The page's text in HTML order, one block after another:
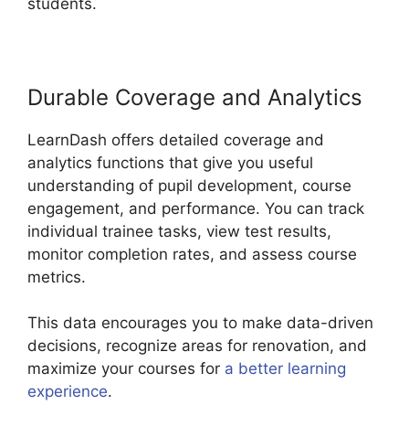
Durable Coverage and Analytics
LearnDash offers detailed coverage and
analytics functions that give you useful
understanding of pupil development, course
engagement, and performance. You can track
individual trainee tasks, view test results,
monitor completion rates, and assess course
metrics.
This data encourages you to make data-driven
decisions, recognize areas for renovation, and
maximize your courses for a better learning
experience.